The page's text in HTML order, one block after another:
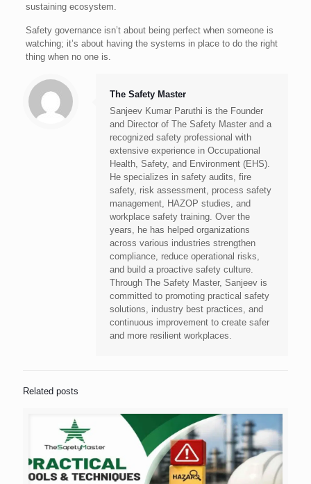
sustaining ecosystem.
Safety governance isn’t about being perfect when someone is
watching; it’s about having the systems in place to do the right
thing when no one is.
The Safety Master
Sanjeev Kumar Paruthi is the Founder
and Director of The Safety Master and a
recognized safety professional with
extensive experience in Occupational
Health, Safety, and Environment (EHS).
He specializes in safety audits, fire
safety, risk assessment, process safety
management, HAZOP studies, and
workplace safety training. Over the
years, he has helped organizations
across various industries strengthen
compliance, reduce operational risks,
and build a proactive safety culture.
Through The Safety Master, Sanjeev is
committed to promoting practical safety
solutions, industry best practices, and
continuous improvement to create safer
and more resilient workplaces.
Related posts